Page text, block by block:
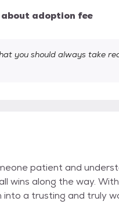
about adoption fee
you should always take
patient and
wins along the way.
a trusting and truly